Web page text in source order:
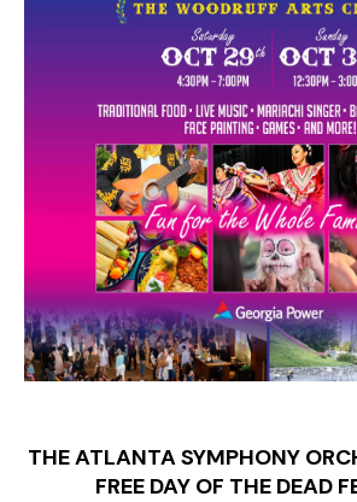
THE ATLANTA SYMPHONY
FREE DAY OF THE DEAD